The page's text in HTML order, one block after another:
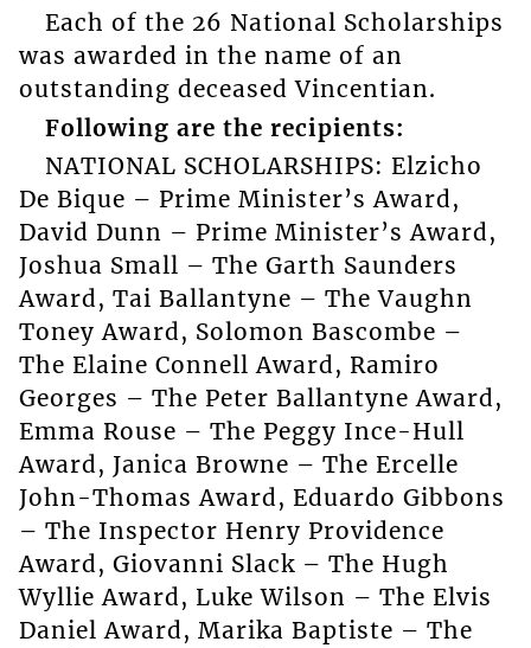
Each of the 26 National Scholarships
was awarded in the name of an
outstanding deceased Vincentian.
Following are the recipients:
NATIONAL SCHOLARSHIPS: Elzicho
De Bique – Prime Minister’s Award,
David Dunn – Prime Minister’s Award,
Joshua Small – The Garth Saunders
Award, Tai Ballantyne – The Vaughn
Toney Award, Solomon Bascombe –
The Elaine Connell Award, Ramiro
Georges – The Peter Ballantyne Award,
Emma Rouse – The Peggy Ince-Hull
Award, Janica Browne – The Ercelle
John-Thomas Award, Eduardo Gibbons
– The Inspector Henry Providence
Award, Giovanni Slack – The Hugh
Wyllie Award, Luke Wilson – The Elvis
Daniel Award, Marika Baptiste – The